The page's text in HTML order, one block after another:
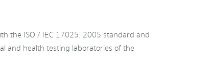
the ISO / IEC 17025: 2005 standard and
and health testing laboratories of the